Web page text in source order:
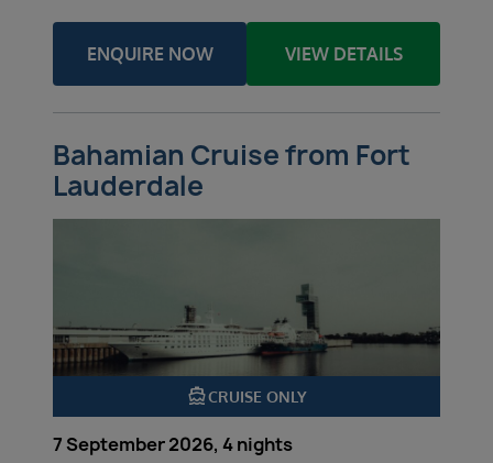
ENQUIRE NOW VIEW DETAILS
Bahamian Cruise from Fort
Lauderdale
directions_boatCRUISE ONLY
7 September 2026, 4 nights